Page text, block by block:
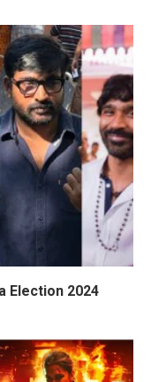
Election 2024